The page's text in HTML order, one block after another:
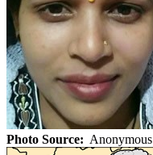
Photo Source: Anonymous